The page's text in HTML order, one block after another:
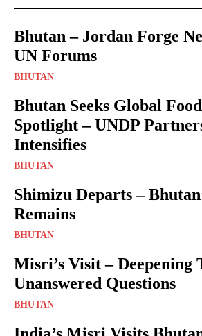
Bhutan – Jordan Forge
UN Forums
BHUTAN
Bhutan Seeks Global
Spotlight – UNDP
Intensifies
BHUTAN
Shimizu Departs –
Remains
BHUTAN
Misri’s Visit – Deepening
Unanswered Questions
BHUTAN